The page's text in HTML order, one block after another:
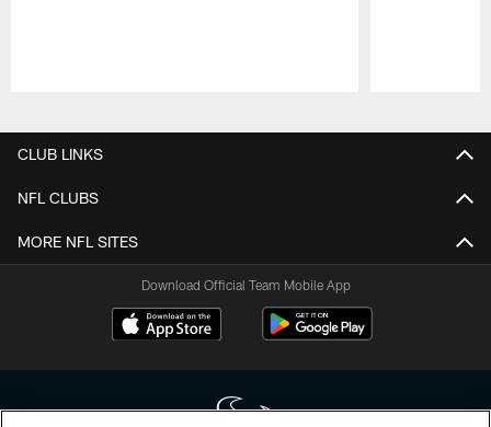
CLUB LINKS
NFL CLUBS
MORE NFL SITES
Download Official Team Mobile App